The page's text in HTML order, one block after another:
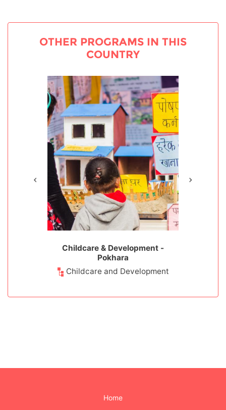
OTHER PROGRAMS IN THIS
COUNTRY
Childcare & Development -
Pokhara
Childcare and Development
Home